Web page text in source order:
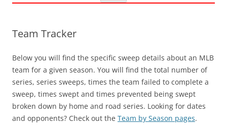
content
Team Tracker
Below you will find the specific sweep details about an MLB
team for a given season. You will find the total number of
series, series sweeps, times the team failed to complete a
sweep, times swept and times prevented being swept
broken down by home and road series. Looking for dates
and opponents? Check out the Team by Season pages.